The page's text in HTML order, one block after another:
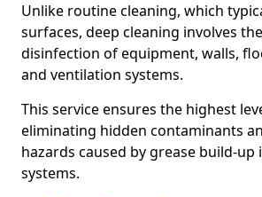
Unlike routine cleaning, which
surfaces, deep cleaning involves
disinfection of equipment, walls,
and ventilation systems.
This service ensures the highest
eliminating hidden contaminants
hazards caused by grease build-up
systems.